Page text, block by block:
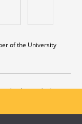
of the University
does not imply or
Reserved.